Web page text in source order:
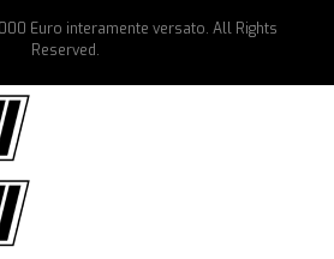
Euro interamente versato. All Rights
Reserved.